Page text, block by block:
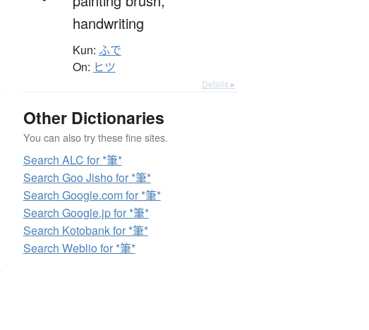
handwriting
Kun: ふで
On: ヒツ
Details ▸
Other Dictionaries
You can also try these fine sites.
Search ALC for *筆*
Search Goo Jisho for *筆*
Search Google.com for *筆*
Search Google.jp for *筆*
Search Kotobank for *筆*
Search Weblio for *筆*